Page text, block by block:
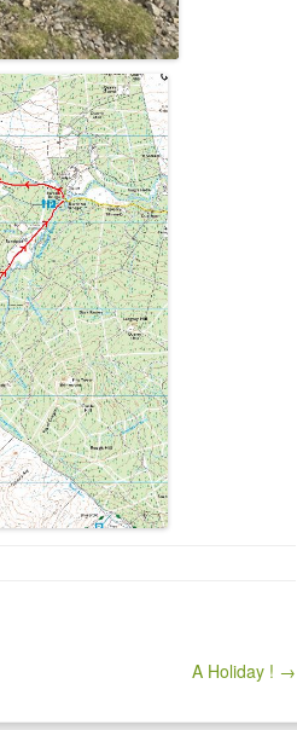
A Holiday ! →